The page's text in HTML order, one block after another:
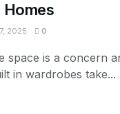
2025 0
space is a concern
in wardrobes take...